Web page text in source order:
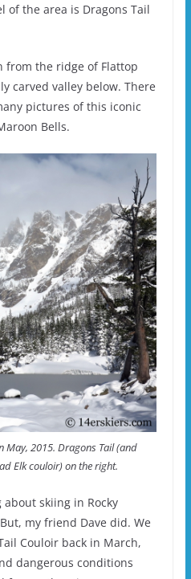
of the area is Dragons Tail
from the ridge of Flattop
carved valley below. There
pictures of this iconic
Bells.
May, 2015. Dragons Tail (and
Elk couloir) on the right.
skiing in Rocky
my friend Dave did. We
Couloir back in March,
dangerous conditions